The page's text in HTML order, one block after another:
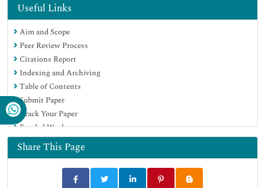
Useful Links
Aim and Scope
Peer Review Process
Citations Report
Indexing and Archiving
Table of Contents
Submit Paper
Track Your Paper
Funded Work
Share This Page